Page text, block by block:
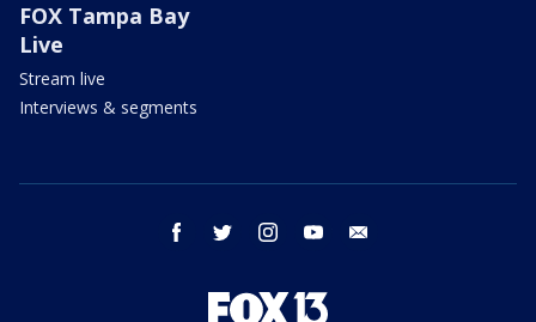
FOX Tampa Bay
Live
Stream live
Interviews & segments
facebook twitter instagram youtube